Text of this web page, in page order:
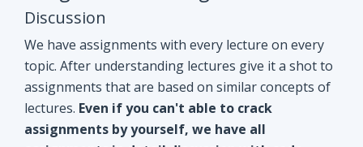
assignments by yourself, we have all
assignments in detail discussion with code
explanation.
In this course, we teach all techniques of solving
algorithms with the help of (Lectures +
Assignments) combo.